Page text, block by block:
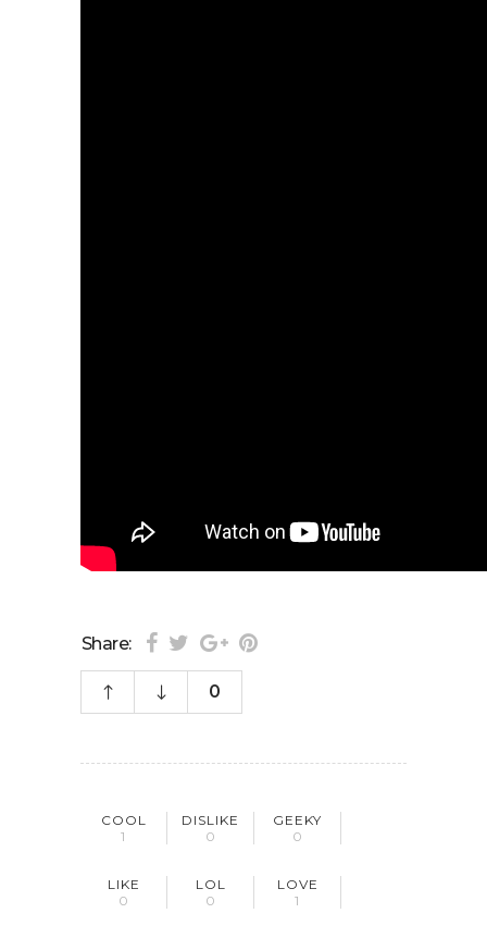
Share:
0
COOL
1
DISLIKE
0
GEEKY
0
LIKE
0
LOL
0
LOVE
1